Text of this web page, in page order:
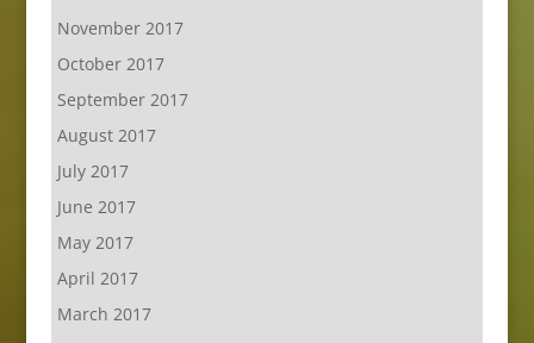
November 2017
October 2017
September 2017
August 2017
July 2017
June 2017
May 2017
April 2017
March 2017